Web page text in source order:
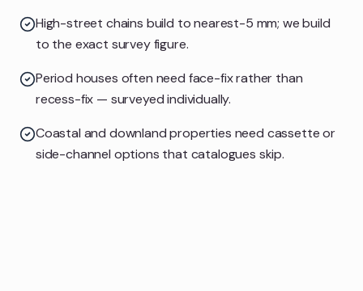
High-street chains build to nearest-5 mm; we build
to the exact survey figure.
Period houses often need face-fix rather than
recess-fix — surveyed individually.
Coastal and downland properties need cassette or
side-channel options that catalogues skip.